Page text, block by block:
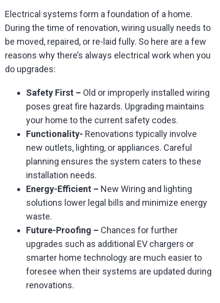
Electrical systems form a foundation of a home.
During the time of renovation, wiring usually needs to
be moved, repaired, or re-laid fully. So here are a few
reasons why there’s always electrical work when you
do upgrades:
Safety First – Old or improperly installed wiring
poses great fire hazards. Upgrading maintains
your home to the current safety codes.
Functionality- Renovations typically involve
new outlets, lighting, or appliances. Careful
planning ensures the system caters to these
installation needs.
Energy-Efficient – New Wiring and lighting
solutions lower legal bills and minimize energy
waste.
Future-Proofing – Chances for further
upgrades such as additional EV chargers or
smarter home technology are much easier to
foresee when their systems are updated during
renovations.